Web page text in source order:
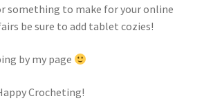
something to make for your online
be sure to add tablet cozies!
by my page
Crocheting!